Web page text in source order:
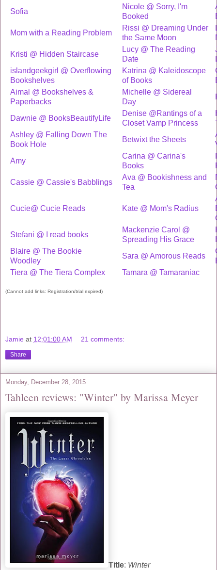
Sofia
Nicole @ Sorry, I'm
Booked
Mom with a Reading Problem
Rissi @ Dreaming Under
the Same Moon
Kristi @ Hidden Staircase
Lucy @ The Reading
Date
islandgeekgirl @ Overflowing
Bookshelves
Katrina @ Kaleidoscope
of Books
Aimal @ Bookshelves &
Paperbacks
Michelle @ Sidereal
Day
Dawnie @ BooksBeautifyLife
Denise @Rantings of a
Closet Vamp Princess
Ashley @ Falling Down The
Book Hole
Betwixt the Sheets
Amy
Carina @ Carina's
Books
Cassie @ Cassie's Babblings
Ava @ Bookishness and
Tea
Cucie@ Cucie Reads Kate @ Mom's Radius
Stefani @ I read books
Mackenzie Carol @
Spreading His Grace
Blaire @ The Bookie
Woodley
Sara @ Amorous Reads
Tiera @ The Tiera Complex
Tamara @ Tamaraniac
(Cannot add links: Registration/trial expired)
Jamie at 12:01:00 AM 21 comments:
Share
Monday, December 28, 2015
Tahleen reviews: "Winter" by Marissa Meyer
Title: Winter